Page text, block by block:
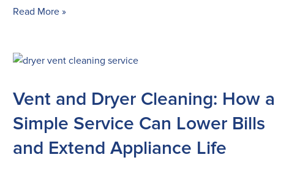
Read More »
Vent and Dryer Cleaning: How a
Simple Service Can Lower Bills
and Extend Appliance Life